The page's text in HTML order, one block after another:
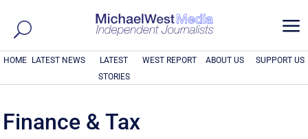
a
HOME LATEST NEWS
LATEST
STORIES
WEST REPORT ABOUT US SUPPORT US
Finance & Tax